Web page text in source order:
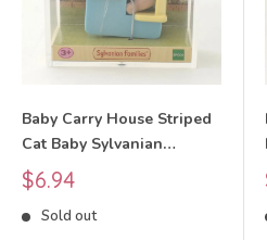
Baby Carry House Striped
Cat Baby Sylvanian
Families Calico Critters
Sale
price
$6.94
Sold out